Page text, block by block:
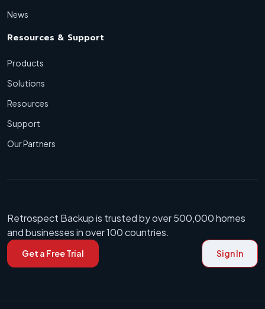
News
Resources & Support
Products
Solutions
Resources
Support
Our Partners
Retrospect Backup is trusted by over 500,000 homes
and businesses in over 100 countries.
Get a Free Trial Sign In